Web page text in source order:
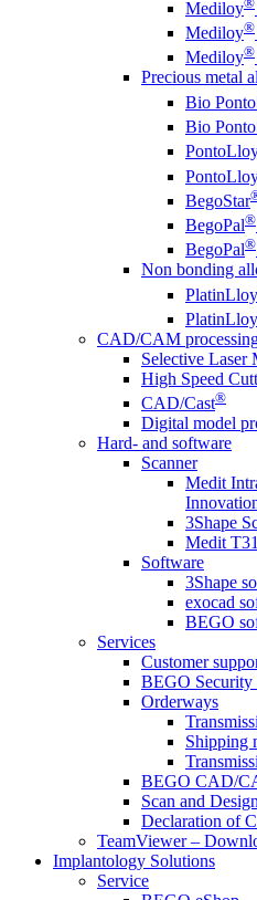
Mediloy
Mediloy®
Mediloy®
Precious metal
Bio
Bio
BegoStar
BegoPal®
BegoPal®
Non bonding
CAD/CAM
Selective
High Speed
CAD/Cast®
Digital model
Hard- and software
Scanner
Medit
3Shape
Medit
Software
3Shape
exocad
BEGO
Services
Customer
BEGO Security
Orderways
Shipping
BEGO CAD/
Scan and
Declaration of
TeamViewer –
Implantology Solutions
Service